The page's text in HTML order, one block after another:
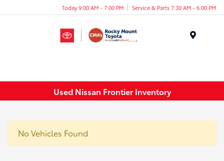
Today 9:00 AM - 7:00 PM Service & Parts 7:30 AM - 6:00 PM
Used Nissan Frontier Inventory
No Vehicles Found